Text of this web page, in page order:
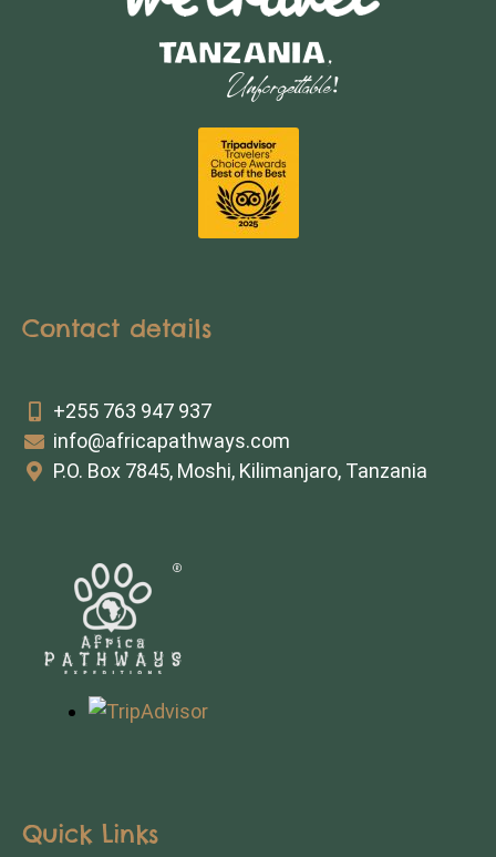
Contact details
+255 763 947 937
info@africapathways.com
P.O. Box 7845, Moshi, Kilimanjaro, Tanzania
Quick Links